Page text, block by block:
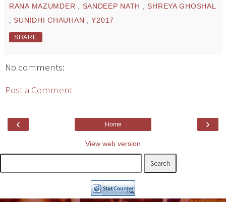
RANA MAZUMDER , SANDEEP NATH , SHREYA GHOSHAL
, SUNIDHI CHAUHAN ,Y2017
SHARE
No comments:
Post a Comment
‹ ›
Home
View web version